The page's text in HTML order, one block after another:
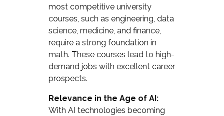
most competitive university
courses, such as engineering, data
science, medicine, and finance,
require a strong foundation in
math. These courses lead to high-
demand jobs with excellent career
prospects.
Relevance in the Age of AI:
With AI technologies becoming